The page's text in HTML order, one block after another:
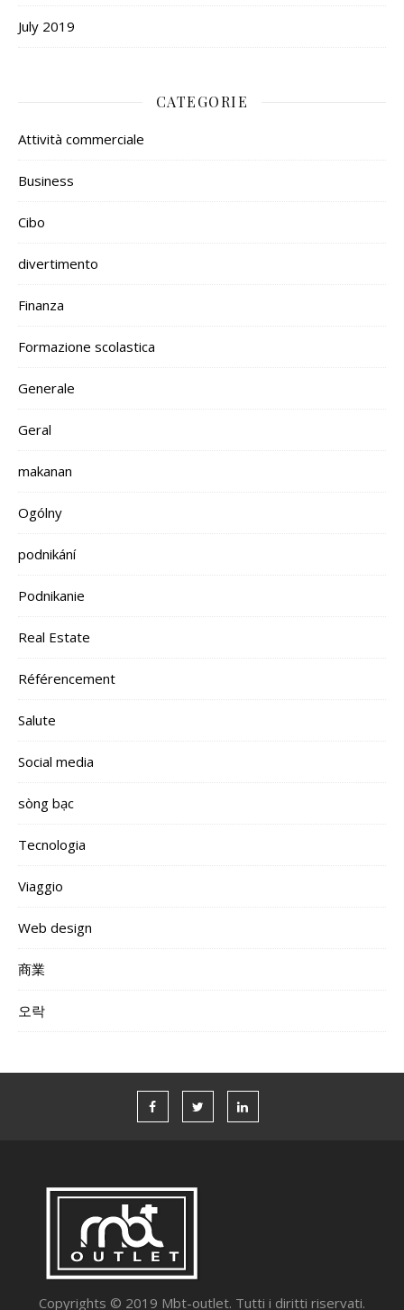
July 2019
CATEGORIE
Attività commerciale
Business
Cibo
divertimento
Finanza
Formazione scolastica
Generale
Geral
makanan
Ogólny
podnikání
Podnikanie
Real Estate
Référencement
Salute
Social media
sòng bạc
Tecnologia
Viaggio
Web design
商業
오락
Copyrights © 2019 Mbt-outlet. Tutti i diritti riservati.